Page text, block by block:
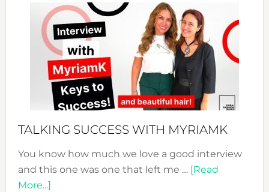
Expo
Your
TALKING SUCCESS WITH MYRIAMK
You know how much we love a good interview
and this one was one that left me … [Read
More...]about